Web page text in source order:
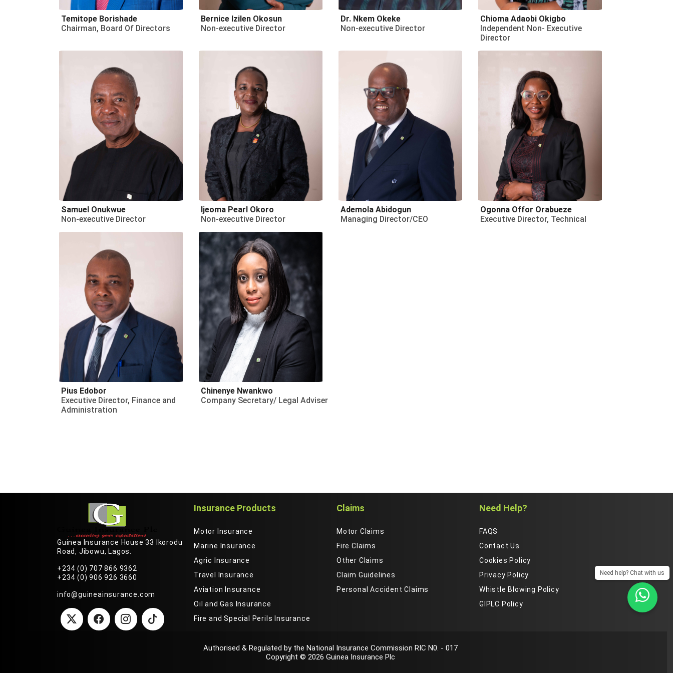
Temitope Borishade
Chairman, Board Of Directors
Bernice Izilen Okosun
Non-executive Director
Dr. Nkem Okeke
Non-executive Director
Chioma Adaobi Okigbo
Independent Non- Executive
Director
Samuel Onukwue
Non-executive Director
Ijeoma Pearl Okoro
Non-executive Director
Ademola Abidogun
Managing Director/CEO
Ogonna Offor Orabueze
Executive Director, Technical
Pius Edobor
Executive Director, Finance and
Administration
Chinenye Nwankwo
Company Secretary/ Legal Adviser
Guinea Insurance House 33 Ikorodu
Road, Jibowu, Lagos.
+234 (0) 707 866 9362
+234 (0) 906 926 3660
info@guineainsurance.com
Insurance Products
Motor Insurance
Marine Insurance
Agric Insurance
Travel Insurance
Aviation Insurance
Oil and Gas Insurance
Fire and Special Perils Insurance
Claims
Motor Claims
Fire Claims
Other Claims
Claim Guidelines
Personal Accident Claims
Need Help?
FAQS
Contact Us
Cookies Policy
Privacy Policy
Whistle Blowing Policy
GIPLC Policy
Authorised & Regulated by the National Insurance Commission RIC N0. - 017
Copyright © 2026 Guinea Insurance Plc
Need help? Chat with us
more by checking ourcookies policyand privacy policy.